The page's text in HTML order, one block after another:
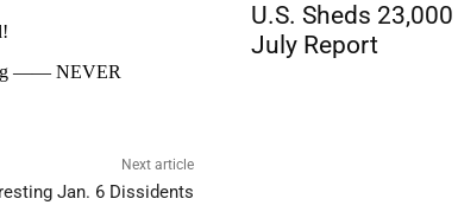
Next article
Jan. 6 Dissidents
U.S. Sheds 23,000
July Report